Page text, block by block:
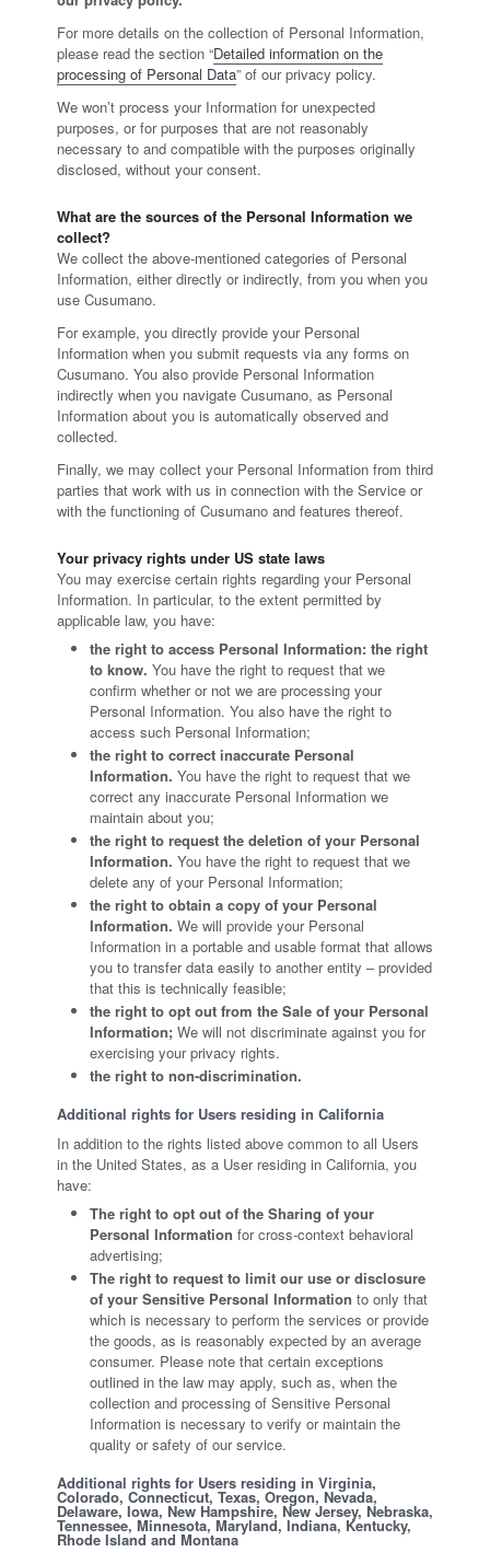
For more details on the collection of Personal Information,
please read the section “Detailed information on the
processing of Personal Data” of our privacy policy.
We won’t process your Information for unexpected
purposes, or for purposes that are not reasonably
necessary to and compatible with the purposes originally
disclosed, without your consent.
What are the sources of the Personal Information we
collect?
We collect the above-mentioned categories of Personal
Information, either directly or indirectly, from you when you
use Cusumano.
For example, you directly provide your Personal
Information when you submit requests via any forms on
Cusumano. You also provide Personal Information
indirectly when you navigate Cusumano, as Personal
Information about you is automatically observed and
collected.
Finally, we may collect your Personal Information from third
parties that work with us in connection with the Service or
with the functioning of Cusumano and features thereof.
Your privacy rights under US state laws
You may exercise certain rights regarding your Personal
Information. In particular, to the extent permitted by
applicable law, you have:
the right to access Personal Information: the right
to know. You have the right to request that we
confirm whether or not we are processing your
Personal Information. You also have the right to
access such Personal Information;
the right to correct inaccurate Personal
Information. You have the right to request that we
correct any inaccurate Personal Information we
maintain about you;
the right to request the deletion of your Personal
Information. You have the right to request that we
delete any of your Personal Information;
the right to obtain a copy of your Personal
Information. We will provide your Personal
Information in a portable and usable format that allows
you to transfer data easily to another entity – provided
that this is technically feasible;
the right to opt out from the Sale of your Personal
Information; We will not discriminate against you for
exercising your privacy rights.
the right to non-discrimination.
Additional rights for Users residing in California
In addition to the rights listed above common to all Users
in the United States, as a User residing in California, you
have:
The right to opt out of the Sharing of your
Personal Information for cross-context behavioral
advertising;
The right to request to limit our use or disclosure
of your Sensitive Personal Information to only that
which is necessary to perform the services or provide
the goods, as is reasonably expected by an average
consumer. Please note that certain exceptions
outlined in the law may apply, such as, when the
collection and processing of Sensitive Personal
Information is necessary to verify or maintain the
quality or safety of our service.
Additional rights for Users residing in Virginia,
Colorado, Connecticut, Texas, Oregon, Nevada,
Delaware, Iowa, New Hampshire, New Jersey, Nebraska,
Tennessee, Minnesota, Maryland, Indiana, Kentucky,
Rhode Island and Montana